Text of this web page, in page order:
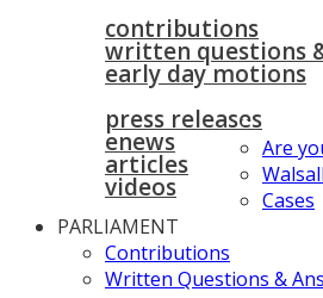
contributions
written questions
early day motions
press releases
enews
articles
videos
Are
Cases
PARLIAMENT
Contributions
Written Questions &